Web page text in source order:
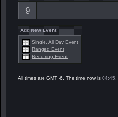
9
Add New Event
Single, All Day Event
Ranged Event
Recurring Event
All times are GMT -6. The time now is 04:45